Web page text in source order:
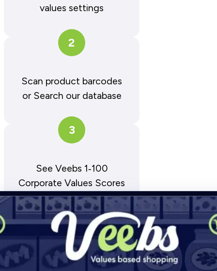
values settings
2
Scan product barcodes
or Search our database
3
See Veebs 1‑100
Corporate Values Scores